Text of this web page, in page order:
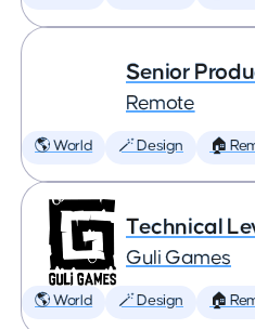
Senior
Remote
🌎 World 🪄 Design 🏠
Technical
Guli Games
🌎 World 🪄 Design 🏠